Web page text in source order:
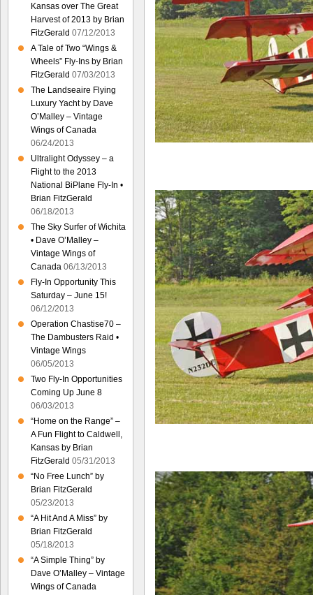
Kansas over The Great
Harvest of 2013 by Brian
FitzGerald 07/12/2013
A Tale of Two “Wings &
Wheels” Fly-Ins by Brian
FitzGerald 07/03/2013
The Landseaire Flying
Luxury Yacht by Dave
O’Malley – Vintage
Wings of Canada
06/24/2013
Ultralight Odyssey – a
Flight to the 2013
National BiPlane Fly-In •
Brian FitzGerald
06/18/2013
The Sky Surfer of Wichita
• Dave O’Malley –
Vintage Wings of
Canada 06/13/2013
Fly-In Opportunity This
Saturday – June 15!
06/12/2013
Operation Chastise70 –
The Dambusters Raid •
Vintage Wings
06/05/2013
Two Fly-In Opportunities
Coming Up June 8
06/03/2013
“Home on the Range” –
A Fun Flight to Caldwell,
Kansas by Brian
FitzGerald 05/31/2013
“No Free Lunch” by
Brian FitzGerald
05/23/2013
“A Hit And A Miss” by
Brian FitzGerald
05/18/2013
“A Simple Thing” by
Dave O’Malley – Vintage
Wings of Canada